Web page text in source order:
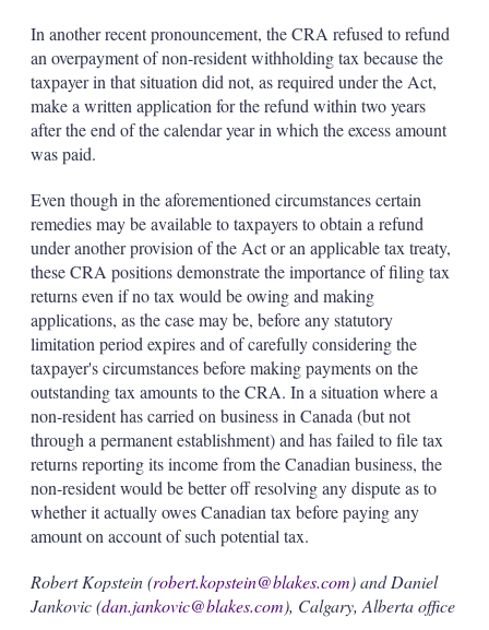
In another recent pronouncement, the CRA refused to refund
an overpayment of non-resident withholding tax because the
taxpayer in that situation did not, as required under the Act,
make a written application for the refund within two years
after the end of the calendar year in which the excess amount
was paid.
Even though in the aforementioned circumstances certain
remedies may be available to taxpayers to obtain a refund
under another provision of the Act or an applicable tax treaty,
these CRA positions demonstrate the importance of filing tax
returns even if no tax would be owing and making
applications, as the case may be, before any statutory
limitation period expires and of carefully considering the
taxpayer's circumstances before making payments on the
outstanding tax amounts to the CRA. In a situation where a
non-resident has carried on business in Canada (but not
through a permanent establishment) and has failed to file tax
returns reporting its income from the Canadian business, the
non-resident would be better off resolving any dispute as to
whether it actually owes Canadian tax before paying any
amount on account of such potential tax.
Robert Kopstein (robert.kopstein@blakes.com) and Daniel
Jankovic (dan.jankovic@blakes.com), Calgary, Alberta office